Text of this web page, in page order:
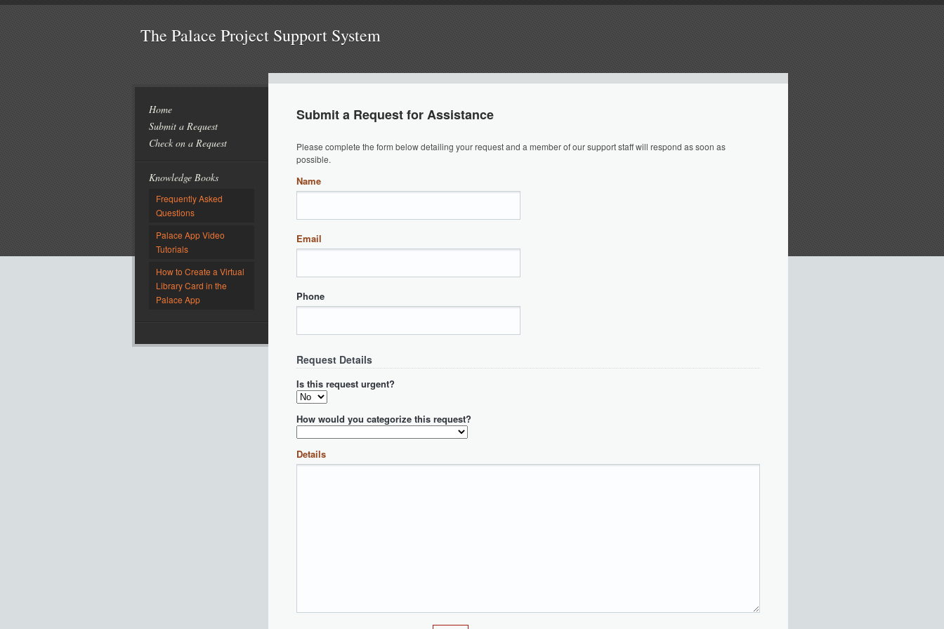
The Palace Project Support System
Home
Submit a Request
Check on a Request
Knowledge Books
Frequently Asked
Questions
Palace App Video
Tutorials
How to Create a Virtual
Library Card in the
Palace App
Submit a Request for Assistance
Please complete the form below detailing your request and a member of our support staff will respond as soon as
possible.
Name
Email
Phone
Request Details
Is this request urgent?
How would you categorize this request?
Details